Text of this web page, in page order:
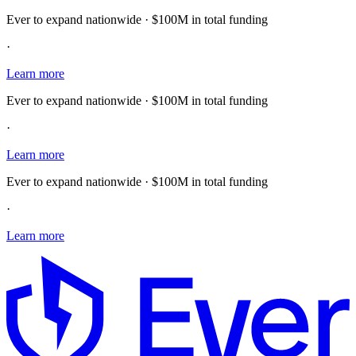
Ever to expand nationwide · $100M in total funding
·
Learn more
Ever to expand nationwide · $100M in total funding
·
Learn more
Ever to expand nationwide · $100M in total funding
·
Learn more